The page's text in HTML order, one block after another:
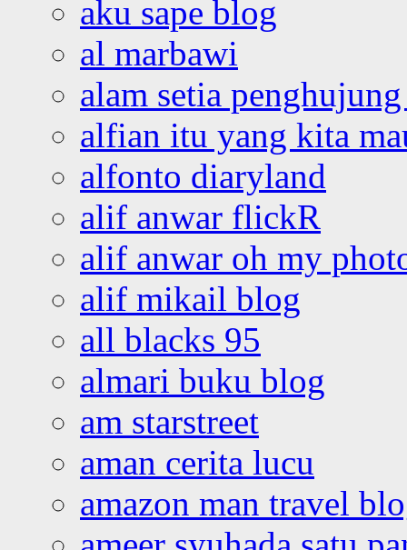
aku sape blog
al marbawi
alam setia
alfian itu yang kita
alfonto diaryland
alif anwar flickR
alif anwar oh my
alif mikail blog
all blacks 95
almari buku blog
am starstreet
aman cerita lucu
amazon man travel